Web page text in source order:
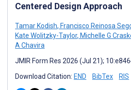
Centered Design Approach
Tamar Kodish, Francisco Reinosa
Kate Wolitzky-Taylor, Michelle G
A Chavira
JMIR Form Res 2026 (Jul 21);
Download Citation: END BibTex RIS